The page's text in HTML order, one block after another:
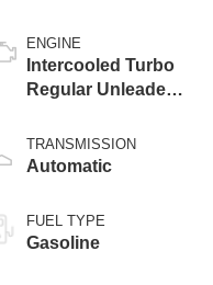
ENGINE
Intercooled Turbo
Regular Unleaded I-
TRANSMISSION
Automatic
FUEL TYPE
Gasoline